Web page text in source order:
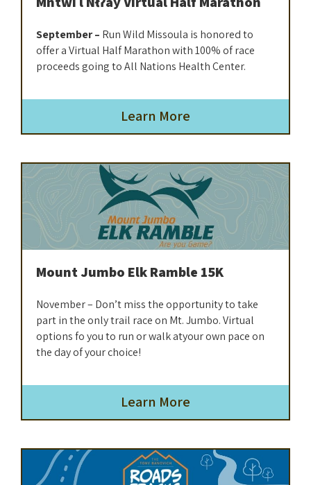
September – Run Wild Missoula is honored to
offer a Virtual Half Marathon with 100% of race
proceeds going to All Nations Health Center.
Learn More
Mount Jumbo Elk Ramble 15K
November – Don’t miss the opportunity to take
part in the only trail race on Mt. Jumbo. Virtual
options fo you to run or walk atyour own pace on
the day of your choice!
Learn More